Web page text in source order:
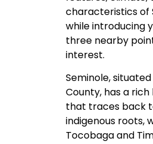
characteristics of
while introducing
three nearby
interest.
Seminole,
County, has a
that traces back
indigenous roots,
Tocobaga and